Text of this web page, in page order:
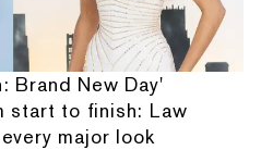
Brand New Day'
start to finish: Law
major look